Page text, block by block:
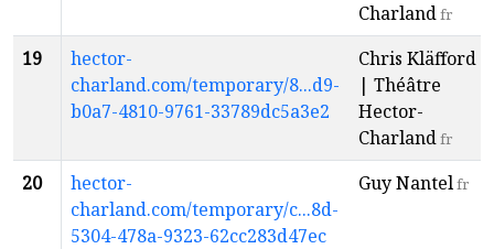
Charlandfr
19
hector-
charland.com/temporary/8...d9-
b0a7-4810-9761-33789dc5a3e2
Chris Kläfford
| Théâtre
Hector-
Charlandfr
20
hector-
charland.com/temporary/c...8d-
5304-478a-9323-62cc283d47ec
Guy Nantelfr